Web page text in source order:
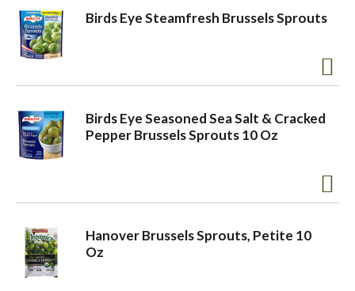
n
v
g
Birds Eye Steamfresh Brussels Sprouts
Birds Eye Seasoned Sea Salt & Cracked
Pepper Brussels Sprouts 10 Oz
Hanover Brussels Sprouts, Petite 10
Oz